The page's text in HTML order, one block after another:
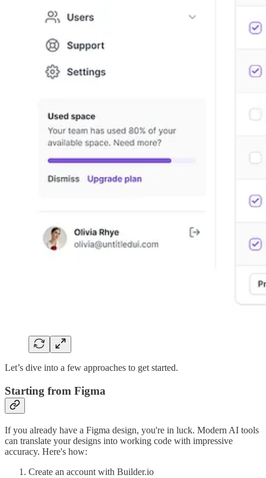
Let’s dive into a few approaches to get started.
Starting from Figma
If you already have a Figma design, you're in luck. Modern AI tools
can translate your designs into working code with impressive
accuracy. Here's how:
Create an account with Builder.io